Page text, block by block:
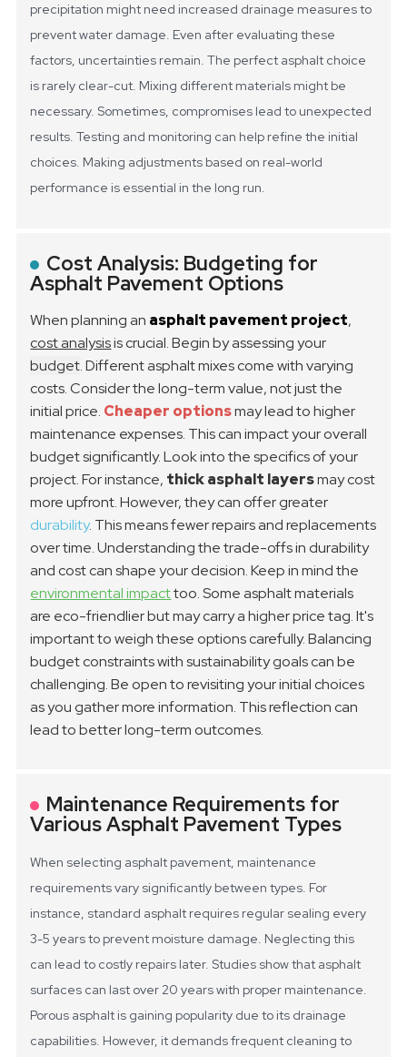
precipitation might need increased drainage measures to
prevent water damage. Even after evaluating these
factors, uncertainties remain. The perfect asphalt choice
is rarely clear-cut. Mixing different materials might be
necessary. Sometimes, compromises lead to unexpected
results. Testing and monitoring can help refine the initial
choices. Making adjustments based on real-world
performance is essential in the long run.
Cost Analysis: Budgeting for
Asphalt Pavement Options
When planning an asphalt pavement project,
cost analysisis crucial. Begin by assessing your
budget. Different asphalt mixes come with varying
costs. Consider the long-term value, not just the
initial price. Cheaper optionsmay lead to higher
maintenance expenses. This can impact your overall
budget significantly. Look into the specifics of your
project. For instance, thick asphalt layersmay cost
more upfront. However, they can offer greater
durability. This means fewer repairs and replacements
over time. Understanding the trade-offs in durability
and cost can shape your decision. Keep in mind the
environmental impacttoo. Some asphalt materials
are eco-friendlier but may carry a higher price tag. It's
important to weigh these options carefully. Balancing
budget constraints with sustainability goals can be
challenging. Be open to revisiting your initial choices
as you gather more information. This reflection can
lead to better long-term outcomes.
Maintenance Requirements for
Various Asphalt Pavement Types
When selecting asphalt pavement, maintenance
requirements vary significantly between types. For
instance, standard asphalt requires regular sealing every
3-5 years to prevent moisture damage. Neglecting this
can lead to costly repairs later. Studies show that asphalt
surfaces can last over 20 years with proper maintenance.
Porous asphalt is gaining popularity due to its drainage
capabilities. However, it demands frequent cleaning to